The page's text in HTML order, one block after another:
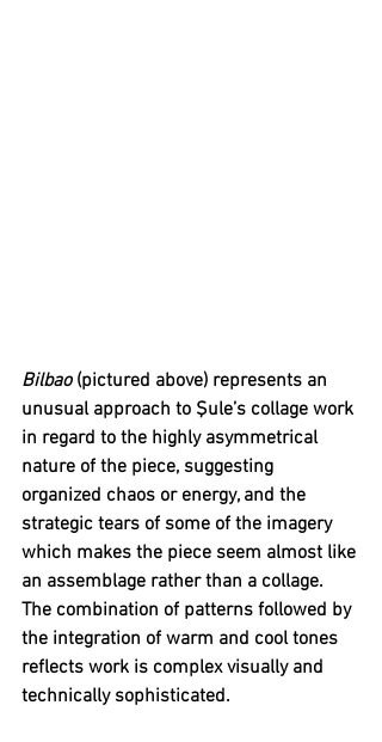
Bilbao (pictured above) represents an
unusual approach to Şule’s collage work
in regard to the highly asymmetrical
nature of the piece, suggesting
organized chaos or energy, and the
strategic tears of some of the imagery
which makes the piece seem almost like
an assemblage rather than a collage.
The combination of patterns followed by
the integration of warm and cool tones
reflects work is complex visually and
technically sophisticated.